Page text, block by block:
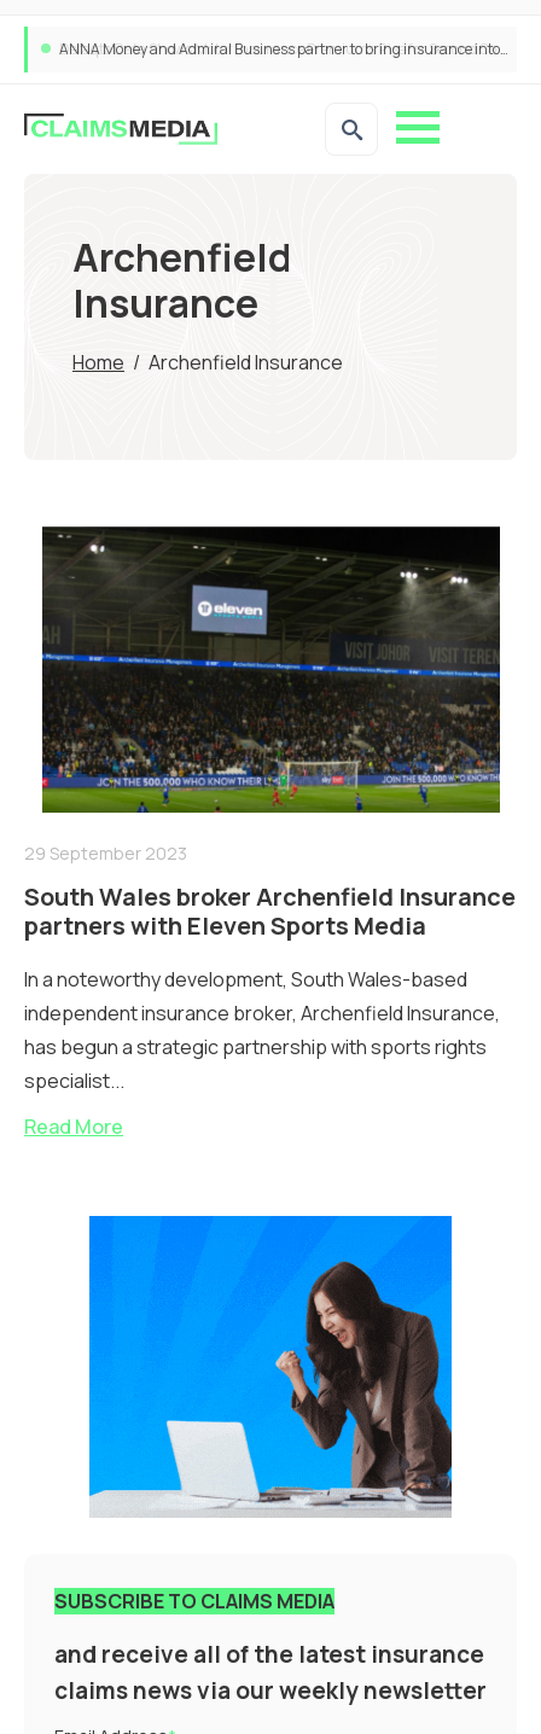
ANNA Money and Admiral Business partner to bring insurance into everyday SME admin
Archenfield
Insurance
Home / Archenfield Insurance
29 September 2023
South Wales broker Archenfield Insurance
partners with Eleven Sports Media
In a noteworthy development, South Wales-based
independent insurance broker, Archenfield Insurance,
has begun a strategic partnership with sports rights
specialist...
Read More
SUBSCRIBE TO CLAIMS MEDIA
and receive all of the latest insurance
claims news via our weekly newsletter